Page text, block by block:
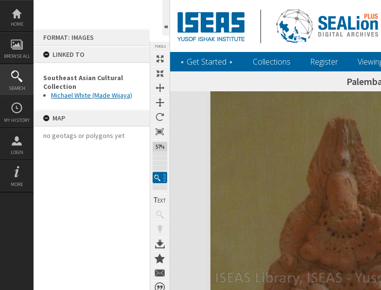
Skip
content
HOME
BROWSE ALL
SEARCH
MY HISTORY
LOGIN
MORE
FORMAT: IMAGES
LINKED TO
Southeast Asian Cultural
Collection
Michael White (Made Wijaya)
MAP
no geotags or polygons yet
TOOLS
57%
‎⋆ Get Started ‎⋆ Collections Register
Expand/collapse